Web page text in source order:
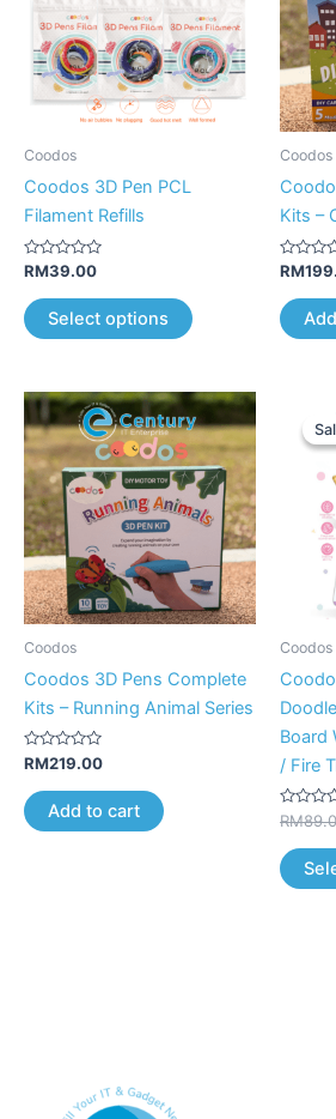
Coodos
Coodos 3D Pen PCL
Filament Refills
Rated
out
of
5
RM39.00
Select options
variants.
The
options
may
Coodos
Kits –
Rated
out
of
5
RM
Coodos
Coodos 3D Pens Complete
Kits – Running Animal Series
Rated
0
out
of
5
RM219.00
Add to cart
Coodos
Board
/ Fire
Rated
0
out
of
5
RM